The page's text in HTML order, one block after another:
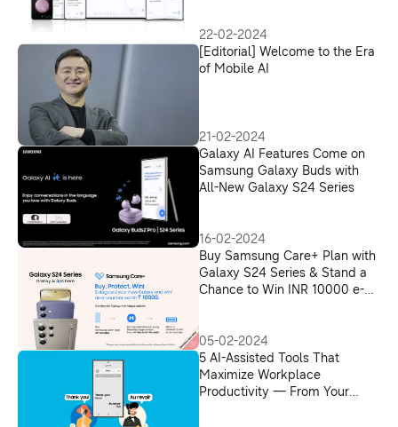
22-02-2024
[Editorial] Welcome to the Era
of Mobile AI
21-02-2024
Galaxy AI Features Come on
Samsung Galaxy Buds with
All-New Galaxy S24 Series
16-02-2024
Buy Samsung Care+ Plan with
Galaxy S24 Series & Stand a
Chance to Win INR 10000 e-
05-02-2024
5 AI-Assisted Tools That
Maximize Workplace
Productivity — From Your